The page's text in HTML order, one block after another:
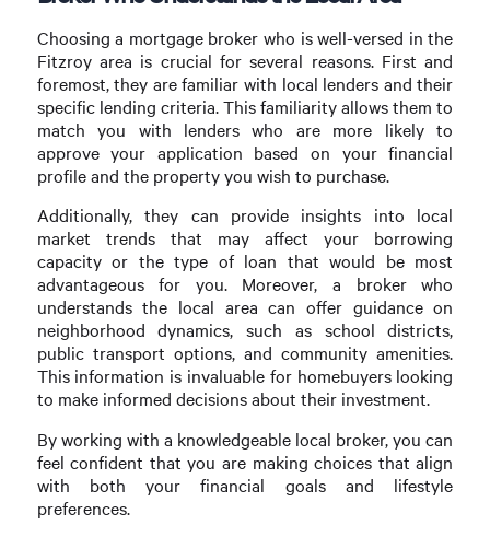
Choosing a mortgage broker who is well-versed in the
Fitzroy area is crucial for several reasons. First and
foremost, they are familiar with local lenders and their
specific lending criteria. This familiarity allows them to
match you with lenders who are more likely to
approve your application based on your financial
profile and the property you wish to purchase.
Additionally, they can provide insights into local
market trends that may affect your borrowing
capacity or the type of loan that would be most
advantageous for you. Moreover, a broker who
understands the local area can offer guidance on
neighborhood dynamics, such as school districts,
public transport options, and community amenities.
This information is invaluable for homebuyers looking
to make informed decisions about their investment.
By working with a knowledgeable local broker, you can
feel confident that you are making choices that align
with both your financial goals and lifestyle
preferences.